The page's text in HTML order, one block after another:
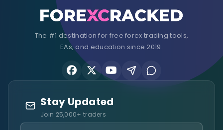
The #1 destination for free forex trading tools,
EAs, and education since 2019.
Stay Updated
Join 25,000+ traders